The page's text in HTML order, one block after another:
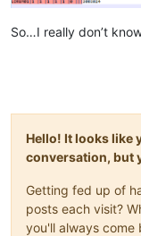
So…I really don’t
Hello! It looks like
conversation, but
Getting fed up of
posts each visit?
you'll always